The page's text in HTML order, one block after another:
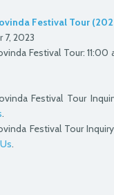
Festival Tour
2023
Festival Tour:
Festival Tour
.
Festival Tour
.